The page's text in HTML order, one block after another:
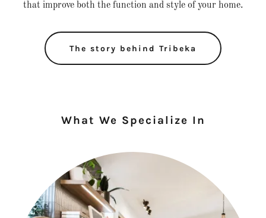
that improve both the function and style of your home.
The story behind Tribeka
What We Specialize In